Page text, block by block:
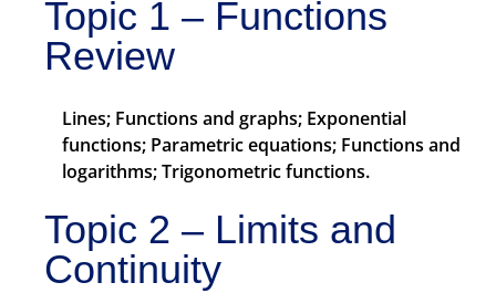
Topic 1 – Functions
Review
Lines; Functions and graphs; Exponential
functions; Parametric equations; Functions and
logarithms; Trigonometric functions.
Topic 2 – Limits and
Continuity